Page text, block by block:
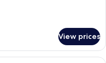
View prices
A hotel room with a large bed, a